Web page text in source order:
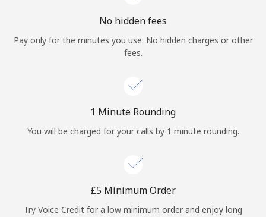
Continue with
No hidden fees
Pay only for the minutes you use. No hidden charges or other
fees.
1 Minute Rounding
You will be charged for your calls by 1 minute rounding.
⁦£5⁩ Minimum Order
Try Voice Credit for a low minimum order and enjoy long